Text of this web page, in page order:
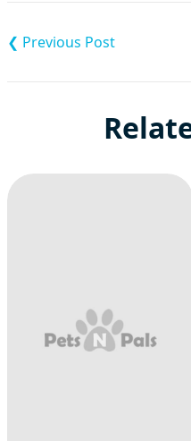
navigation